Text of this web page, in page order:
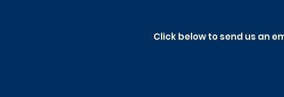
Click below to send us an